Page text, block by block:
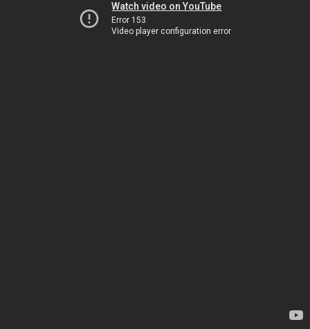
Watch video on YouTube
Error 153
Video player configuration error